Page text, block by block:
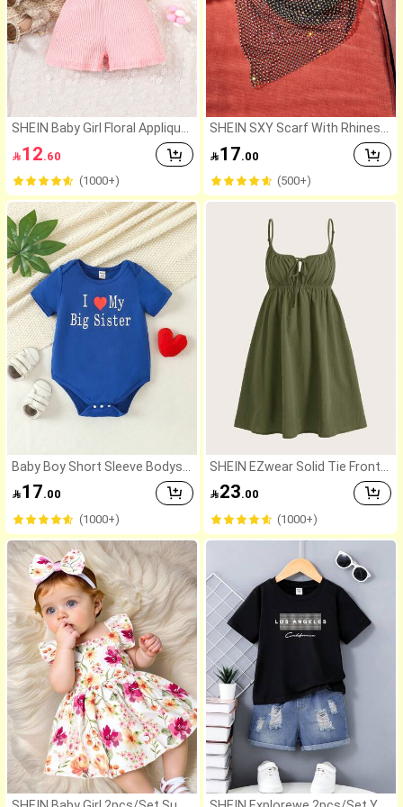
SHEIN Baby Girl Floral Applique
s Contrast Mesh Puff Sleeve R
omper
12.60
(1000+)
Baby Boy Short Sleeve Bodysui
t With "I Love My Big Sister" Pri
nt
17.00
(1000+)
SHEIN SXY Scarf With Rhinest
17.00
(500+)
SHEIN EZwear Solid Tie Front
23.00
(1000+)